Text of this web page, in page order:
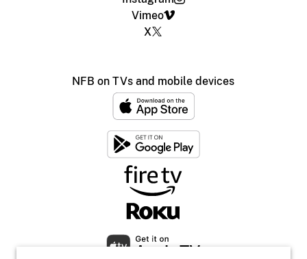
Vimeo
X
NFB on TVs and mobile devices